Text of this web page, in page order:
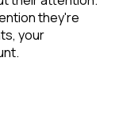
they're
your